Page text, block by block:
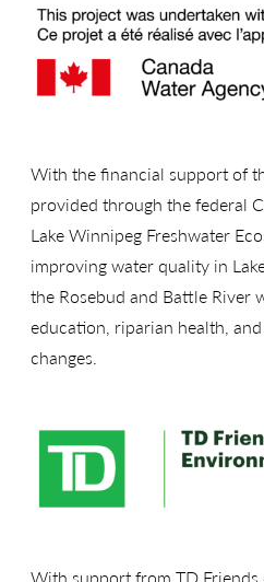
With the financial support of
provided through the federal
Lake Winnipeg Freshwater
improving water quality in
the Rosebud and Battle River
education, riparian health,
changes.
With support from TD